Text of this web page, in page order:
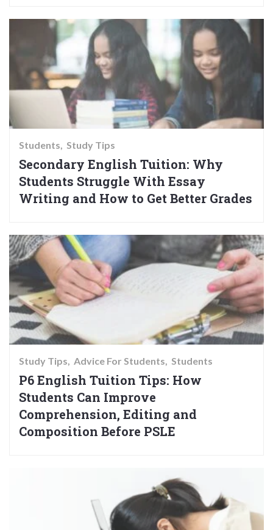
Students Study Tips
Secondary English Tuition: Why
Students Struggle With Essay
Writing and How to Get Better Grades
Study Tips Advice For Students Students
P6 English Tuition Tips: How
Students Can Improve
Comprehension, Editing and
Composition Before PSLE